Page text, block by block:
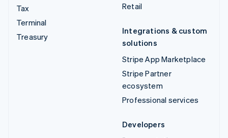
Tax
Terminal
Treasury
Retail
Integrations & custom
solutions
Stripe App Marketplace
Stripe Partner
ecosystem
Professional services
Developers